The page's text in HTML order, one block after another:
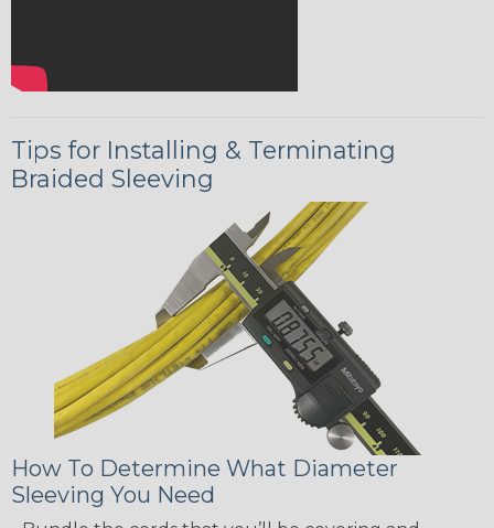
Tips for Installing & Terminating
Braided Sleeving
How To Determine What Diameter
Sleeving You Need